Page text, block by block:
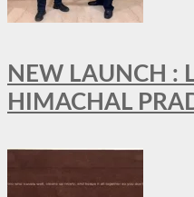
NEW LAUNCH :
HIMACHAL